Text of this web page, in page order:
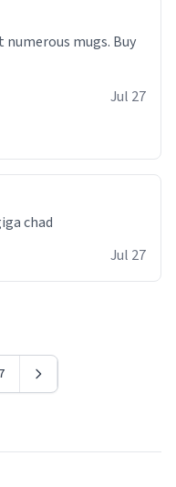
Jul 27
Jul 27